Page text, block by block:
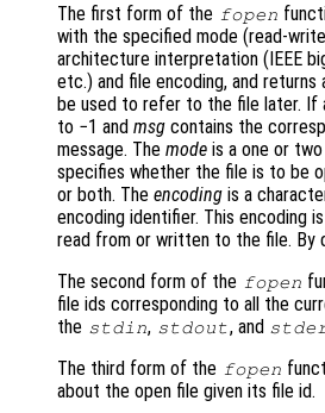
The first form of the fopen
with the specified mode (read-
architecture interpretation (IEEE
etc.) and file encoding, and returns
be used to refer to the file later. If
to −1 and msg contains the
message. The mode is a one or
specifies whether the file is to be
or both. The encoding is a
encoding identifier. This encoding
read from or written to the file. By
The second form of the fopen
file ids corresponding to all the
the stdin, stdout, and
The third form of the fopen
about the open file given its file id.